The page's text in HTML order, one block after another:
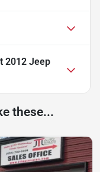
2012 Jeep
these...